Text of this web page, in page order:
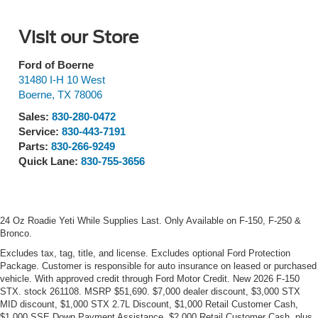
Visit our Store
Ford of Boerne
31480 I-H 10 West
Boerne, TX 78006
Sales: 830-280-0472
Service: 830-443-7191
Parts: 830-266-9249
Quick Lane: 830-755-3656
24 Oz Roadie Yeti While Supplies Last. Only Available on F-150, F-250 &
Bronco.
Excludes tax, tag, title, and license. Excludes optional Ford Protection
Package. Customer is responsible for auto insurance on leased or purchased
vehicle. With approved credit through Ford Motor Credit. New 2026 F-150
STX. stock 261108. MSRP $51,690. $7,000 dealer discount, $3,000 STX
MID discount, $1,000 STX 2.7L Discount, $1,000 Retail Customer Cash,